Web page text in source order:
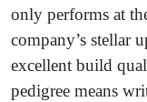
only performs at
company’s stellar
excellent build
pedigree means